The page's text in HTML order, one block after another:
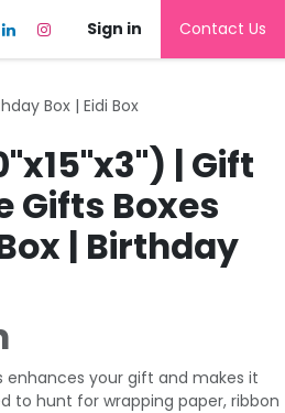
Sign in Contact Us
Box | Eidi Box
| Gift
Gifts Boxes
| Birthday
enhances your gift and makes it
to hunt for wrapping paper, ribbon